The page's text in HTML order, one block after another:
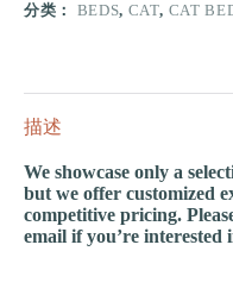
分类： BEDS, CAT, CAT
描述
We showcase only a
but we offer customized
competitive pricing.
email if you’re interested